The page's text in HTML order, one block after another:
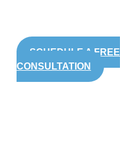
SCHEDULE A FREE
CONSULTATION